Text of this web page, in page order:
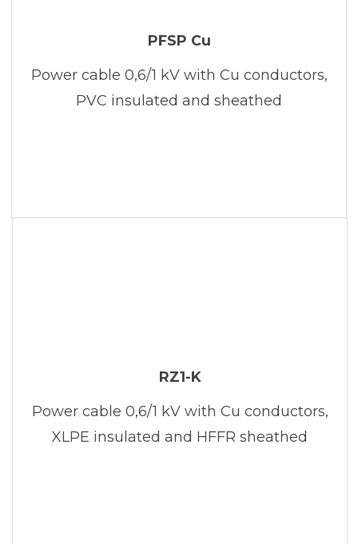
PFSP Cu
Power cable 0,6/1 kV with Cu conductors,
PVC insulated and sheathed
RZ1-K
Power cable 0,6/1 kV with Cu conductors,
XLPE insulated and HFFR sheathed